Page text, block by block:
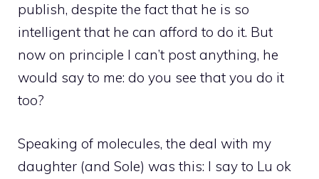
publish, despite the fact that he is so
intelligent that he can afford to do it. But
now on principle I can’t post anything, he
would say to me: do you see that you do it
too?
Speaking of molecules, the deal with my
daughter (and Sole) was this: I say to Lu ok